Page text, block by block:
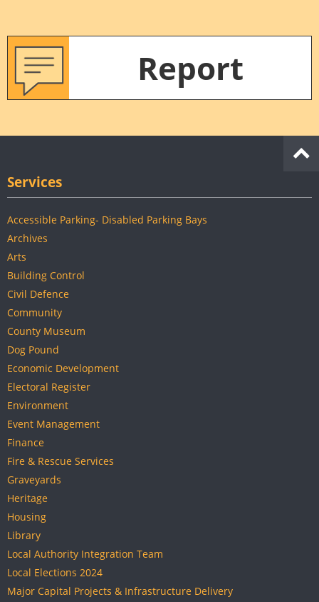
Report
Services
Accessible Parking- Disabled Parking Bays
Archives
Arts
Building Control
Civil Defence
Community
County Museum
Dog Pound
Economic Development
Electoral Register
Environment
Event Management
Finance
Fire & Rescue Services
Graveyards
Heritage
Housing
Library
Local Authority Integration Team
Local Elections 2024
Major Capital Projects & Infrastructure Delivery